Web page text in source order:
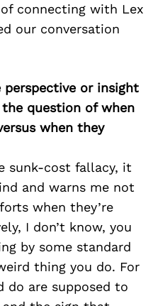
connecting with Lex
our conversation
perspective or insight
question of when
when they
sunk-cost fallacy, it
and warns me not
when they’re
I don’t know, you
by some standard
thing you do. For
do are supposed to